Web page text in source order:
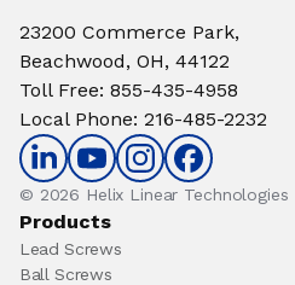
23200 Commerce Park,
Beachwood, OH, 44122
Toll Free: 855-435-4958
Local Phone: 216-485-2232
© 2026 Helix Linear Technologies
Products
Lead Screws
Ball Screws